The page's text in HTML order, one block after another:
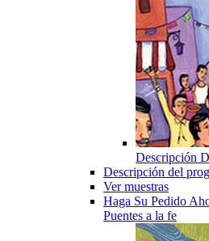
Descripción
Descripción del
Ver muestras
Haga Su Pedido
Puentes a la fe